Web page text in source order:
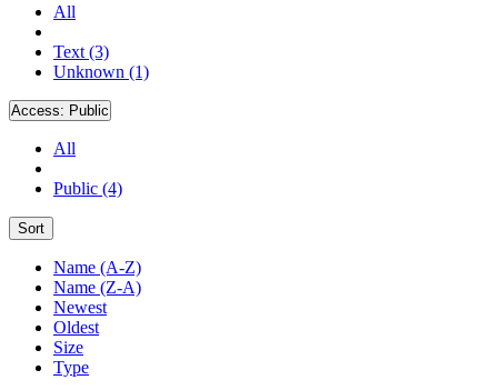
All
Text (3)
Unknown (1)
Access: Public
All
Public (4)
Sort
Name (A-Z)
Name (Z-A)
Newest
Oldest
Size
Type